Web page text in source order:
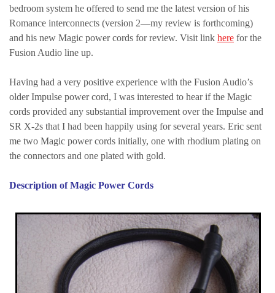
bedroom system he offered to send me the latest version of his
Romance interconnects (version 2—my review is forthcoming)
and his new Magic power cords for review. Visit link here for the
Fusion Audio line up.
Having had a very positive experience with the Fusion Audio’s
older Impulse power cord, I was interested to hear if the Magic
cords provided any substantial improvement over the Impulse and
SR X-2s that I had been happily using for several years. Eric sent
me two Magic power cords initially, one with rhodium plating on
the connectors and one plated with gold.
Description of Magic Power Cords